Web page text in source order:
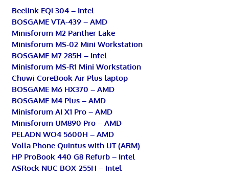
Beelink EQi 304 – Intel
BOSGAME VTA-439 – AMD
Minisforum M2 Panther Lake
Minisforum MS-02 Mini Workstation
BOSGAME M7 285H – Intel
Minisforum MS-R1 Mini Workstation
Chuwi CoreBook Air Plus laptop
BOSGAME M6 HX370 – AMD
BOSGAME M4 Plus – AMD
Minisforum AI X1 Pro – AMD
Minisforum UM890 Pro – AMD
PELADN WO4 5600H – AMD
Volla Phone Quintus with UT (ARM)
HP ProBook 440 G8 Refurb – Intel
ASRock NUC BOX-255H – Intel